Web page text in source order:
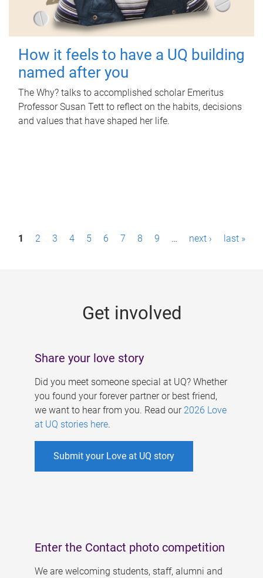
How it feels to have a UQ building
named after you
The Why? talks to accomplished scholar Emeritus
Professor Susan Tett to reflect on the habits, decisions
and values that have shaped her life.
P1 2 3 4 5 6 7 8 9 … next › last »
Get involved
Share your love story
Did you meet someone special at UQ? Whether
you found your forever partner or best friend,
we want to hear from you. Read our 2026 Love
at UQ stories here.
Submit your Love at UQ story
Enter the Contact photo competition
We are welcoming students, staff, alumni and